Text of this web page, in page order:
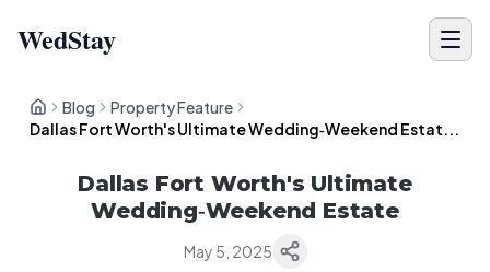
WedStay
Blog
Property Feature
Dallas Fort Worth's Ultimate Wedding‑Weekend Estat...
Dallas Fort Worth's Ultimate
Wedding‑Weekend Estate
May 5, 2025